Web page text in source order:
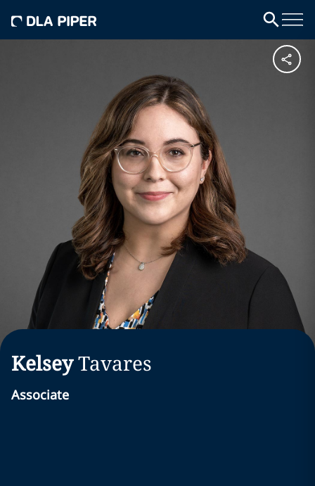
KelseyTavares
Associate